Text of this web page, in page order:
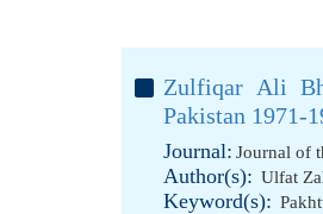
Zulfiqar Ali
Pakistan 1971-
Journal: Journal of
Author(s): Ulfat
Keyword(s):